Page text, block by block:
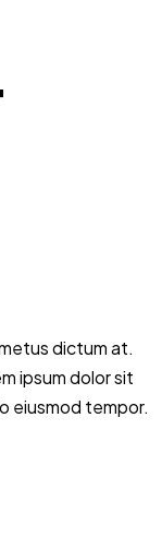
dictum at.
ipsum dolor sit
eiusmod tempor.